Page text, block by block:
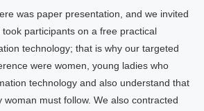
was paper presentation, and we invited
participants on a free practical
technology; that is why our targeted
were women, young ladies who
technology and also understand that
woman must follow. We also contracted